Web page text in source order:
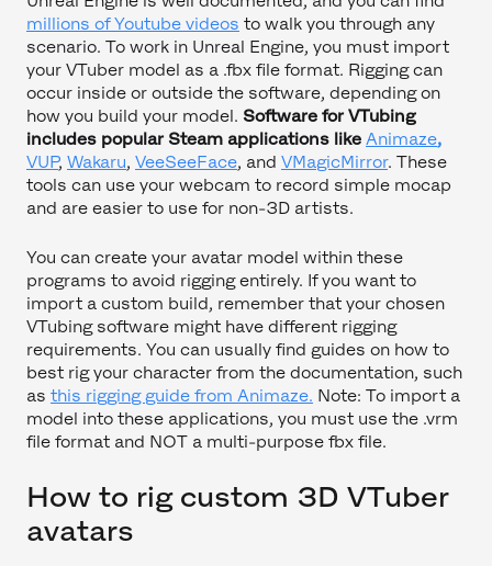
millions of Youtube videos to walk you through any
scenario. To work in Unreal Engine, you must import
your VTuber model as a .fbx file format. Rigging can
occur inside or outside the software, depending on
how you build your model. Software for VTubing
includes popular Steam applications like Animaze,
VUP, Wakaru, VeeSeeFace, and VMagicMirror. These
tools can use your webcam to record simple mocap
and are easier to use for non-3D artists.
You can create your avatar model within these
programs to avoid rigging entirely. If you want to
import a custom build, remember that your chosen
VTubing software might have different rigging
requirements. You can usually find guides on how to
best rig your character from the documentation, such
as this rigging guide from Animaze. Note: To import a
model into these applications, you must use the .vrm
file format and NOT a multi-purpose fbx file.
How to rig custom 3D VTuber
avatars